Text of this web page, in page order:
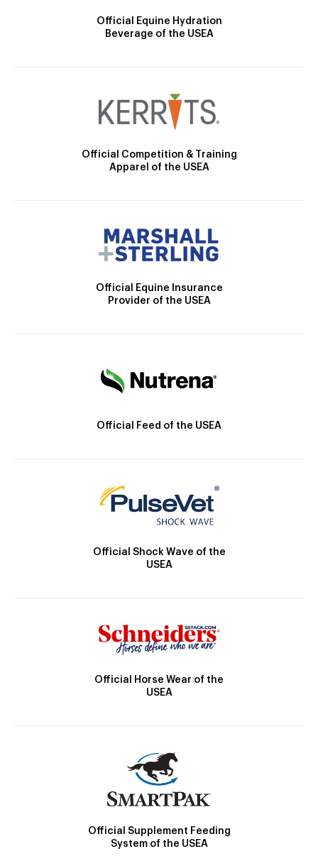
Official Equine Hydration
Beverage of the USEA
Official Competition & Training
Apparel of the USEA
Official Equine Insurance
Provider of the USEA
Official Feed of the USEA
Official Shock Wave of the
USEA
Official Horse Wear of the
USEA
Official Supplement Feeding
System of the USEA